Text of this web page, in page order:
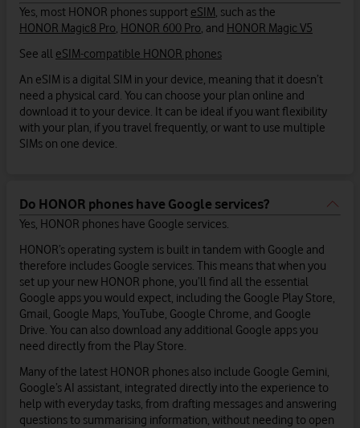
Yes, most HONOR phones support eSIM, such as the
HONOR Magic8 Pro, HONOR 600 Pro, and HONOR Magic V5
See all eSIM-compatible HONOR phones
An eSIM is a digital SIM in your device, meaning that it doesn’t
need a physical card. You can choose your plan online and
download it to your device. It can be ideal if you want flexibility
with your plan, if you travel frequently, or want to use multiple
SIMs on one device.
Do HONOR phones have Google services?
Yes, HONOR phones have Google services.
HONOR’s operating system is built in tandem with Google and
therefore includes Google services. This means that when you
set up your new HONOR phone, you’ll find all the essential
Google apps you would expect, including the Google Play Store,
Gmail, Google Maps, YouTube, Google Chrome, and Google
Drive. You can also download any additional Google apps you
need directly from the Play Store.
Many of the latest HONOR phones also include Google Gemini,
Google’s AI assistant, integrated directly into the experience to
help with everyday tasks, from drafting messages and answering
questions to summarising information, without needing to open